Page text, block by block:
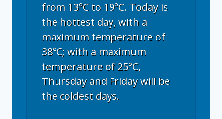
from 13°C to 19°C. Today is
the hottest day, with a
maximum temperature of
38°C; with a maximum
temperature of 25°C,
Thursday and Friday will be
the coldest days.